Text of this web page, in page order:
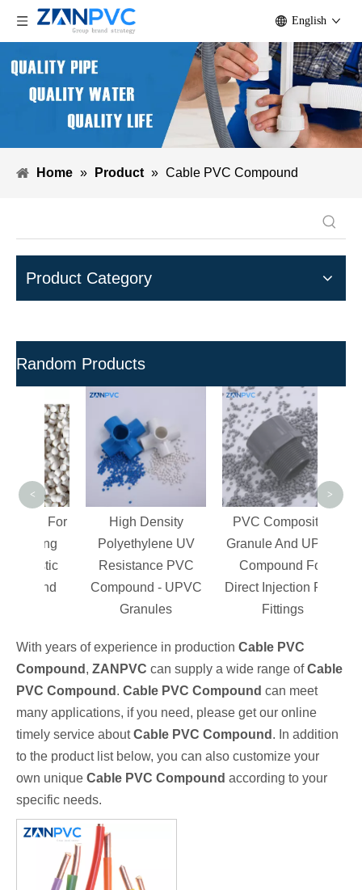
English
Home » Product » Cable PVC Compound
Product Category
Random Products
High Density
Polyethylene UV
Resistance PVC
Compound - UPVC
Granules
PVC Composites
Granule And UPVC
Compound For
Direct Injection Pipe
Fittings
< >
With years of experience in production Cable PVC
Compound , ZANPVC can supply a wide range ofCable
PVC Compound . Cable PVC Compound can meet
many applications, if you need, please get our online
timely service aboutCable PVC Compound . In addition
to the product list below, you can also customize your
own unique Cable PVC Compound according to your
specific needs.